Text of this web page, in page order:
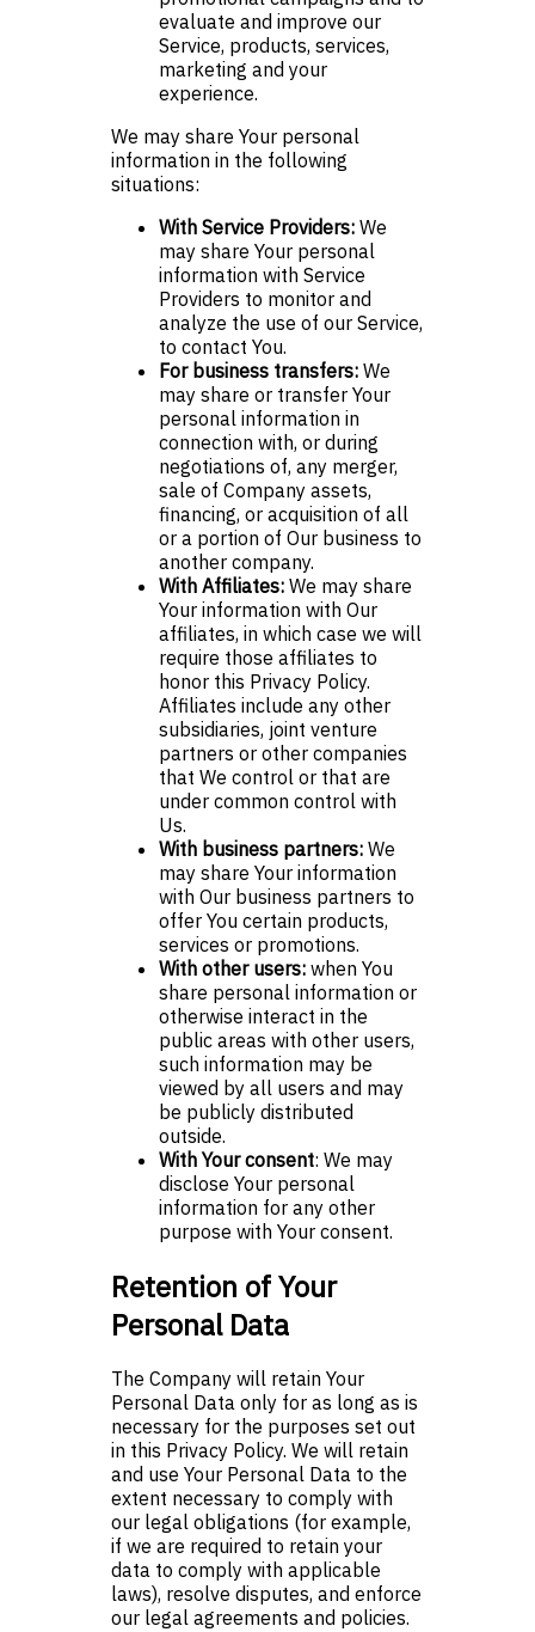
evaluate and improve our
Service, products, services,
marketing and your
experience.
We may share Your personal
information in the following
situations:
With Service Providers: We
may share Your personal
information with Service
Providers to monitor and
analyze the use of our Service,
to contact You.
For business transfers: We
may share or transfer Your
personal information in
connection with, or during
negotiations of, any merger,
sale of Company assets,
financing, or acquisition of all
or a portion of Our business to
another company.
With Affiliates: We may share
Your information with Our
affiliates, in which case we will
require those affiliates to
honor this Privacy Policy.
Affiliates include any other
subsidiaries, joint venture
partners or other companies
that We control or that are
under common control with
Us.
With business partners: We
may share Your information
with Our business partners to
offer You certain products,
services or promotions.
With other users: when You
share personal information or
otherwise interact in the
public areas with other users,
such information may be
viewed by all users and may
be publicly distributed
outside.
With Your consent: We may
disclose Your personal
information for any other
purpose with Your consent.
Retention of Your
Personal Data
The Company will retain Your
Personal Data only for as long as is
necessary for the purposes set out
in this Privacy Policy. We will retain
and use Your Personal Data to the
extent necessary to comply with
our legal obligations (for example,
if we are required to retain your
data to comply with applicable
laws), resolve disputes, and enforce
our legal agreements and policies.